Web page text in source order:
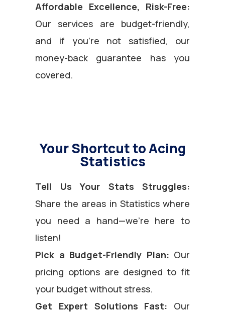
Affordable Excellence, Risk-Free:
Our services are budget-friendly,
and if you’re not satisfied, our
money-back guarantee has you
covered.
Your Shortcut to Acing
Statistics
Tell Us Your Stats Struggles:
Share the areas in Statistics where
you need a hand—we’re here to
listen!
Pick a Budget-Friendly Plan: Our
pricing options are designed to fit
your budget without stress.
Get Expert Solutions Fast: Our